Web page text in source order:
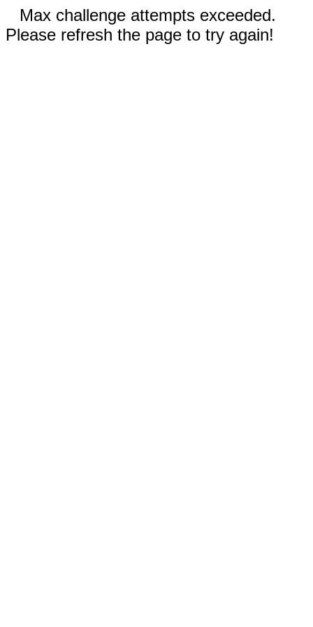
Max challenge attempts exceeded.
Please refresh the page to try again!